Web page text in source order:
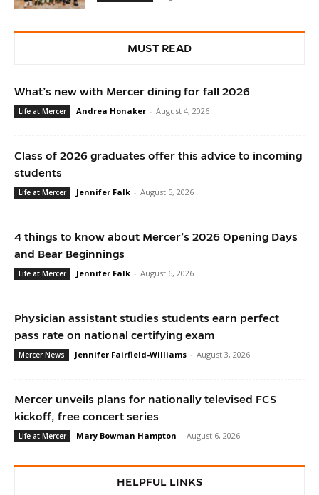
MUST READ
What’s new with Mercer dining for fall 2026
Life at Mercer Andrea Honaker - August 4, 2026
Class of 2026 graduates offer this advice to incoming
students
Life at Mercer Jennifer Falk - August 5, 2026
4 things to know about Mercer’s 2026 Opening Days
and Bear Beginnings
Life at Mercer Jennifer Falk - August 6, 2026
Physician assistant studies students earn perfect
pass rate on national certifying exam
Mercer News Jennifer Fairfield-Williams - August 3, 2026
Mercer unveils plans for nationally televised FCS
kickoff, free concert series
Life at Mercer Mary Bowman Hampton - August 6, 2026
HELPFUL LINKS